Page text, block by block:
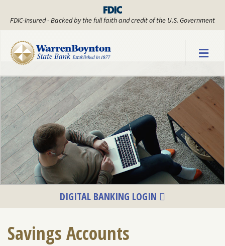
FDIC-Insured - Backed by the full faith and credit of the U.S. Government
DIGITAL BANKING LOGIN
Savings Accounts